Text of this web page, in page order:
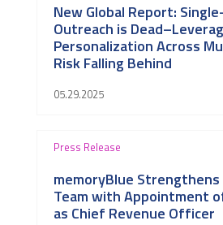
New Global Report:
Outreach is
Personalization Across
Risk Falling Behind
05.29.2025
Press Release
memoryBlue
Team with Appointment
as Chief Revenue Officer